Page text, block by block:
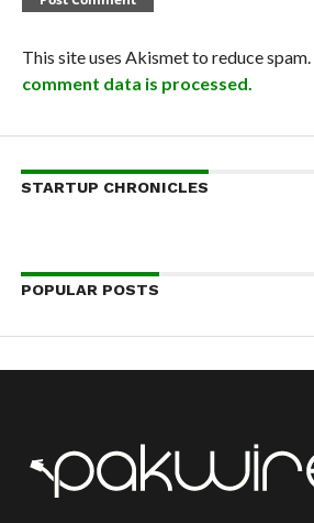
This site uses Akismet to reduce spam.
comment data is processed.
STARTUP CHRONICLES
POPULAR POSTS